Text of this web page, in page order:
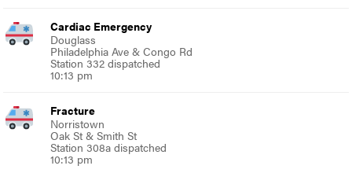
Cardiac Emergency
Douglass
Philadelphia Ave & Congo Rd
Station 332 dispatched
10:13 pm
Fracture
Norristown
Oak St & Smith St
Station 308a dispatched
10:13 pm